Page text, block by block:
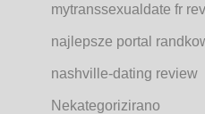
mytranssexualdate fr
najlepsze portal
nashville-dating review
Nekategorizirano